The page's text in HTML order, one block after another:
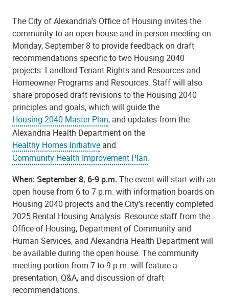
The City of Alexandria’s Office of Housing invites the
community to an open house and in-person meeting on
Monday, September 8 to provide feedback on draft
recommendations specific to two Housing 2040
projects: Landlord Tenant Rights and Resources and
Homeowner Programs and Resources. Staff will also
share proposed draft revisions to the Housing 2040
principles and goals, which will guide the
Housing 2040 Master Plan, and updates from the
Alexandria Health Department on the
Healthy Homes Initiative and
Community Health Improvement Plan.
When: September 8, 6-9 p.m. The event will start with an
open house from 6 to 7 p.m. with information boards on
Housing 2040 projects and the City’s recently completed
2025 Rental Housing Analysis. Resource staff from the
Office of Housing, Department of Community and
Human Services, and Alexandria Health Department will
be available during the open house. The community
meeting portion from 7 to 9 p.m. will feature a
presentation, Q&A, and discussion of draft
recommendations.